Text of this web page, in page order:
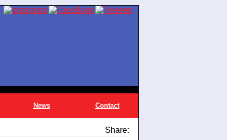
News Contact
Share: